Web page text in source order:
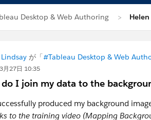
Desktop & Web Authoring
が「#Tableau Desktop & Web
月27日 10:35
I join my data to the
produced my background
to the training video (Mapping